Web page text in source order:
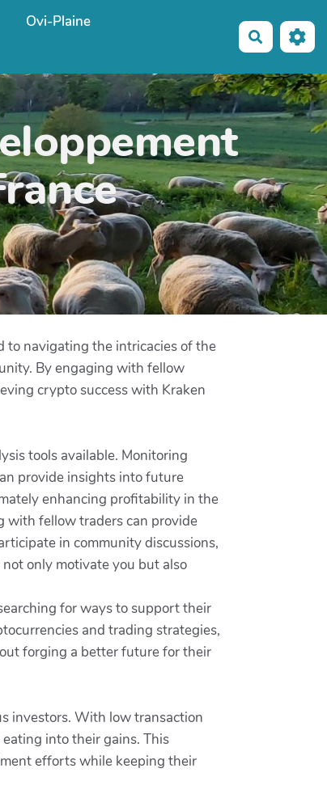
Ovi-Plaine
to navigating the intricacies of the
By engaging with fellow
crypto success with Kraken
tools available. Monitoring
provide insights into future
enhancing profitability in the
with fellow traders can provide
in community discussions,
only motivate you but also
for ways to support their
and trading strategies,
forging a better future for their
investors. With low transaction
into their gains. This
efforts while keeping their